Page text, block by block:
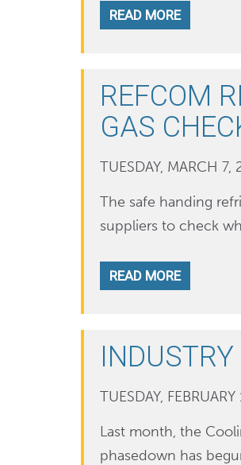
READ MORE
REFCOM
GAS
TUESDAY, MARCH 7,
The safe handing
suppliers to check
READ MORE
TUESDAY,
Last month, the
phasedown has